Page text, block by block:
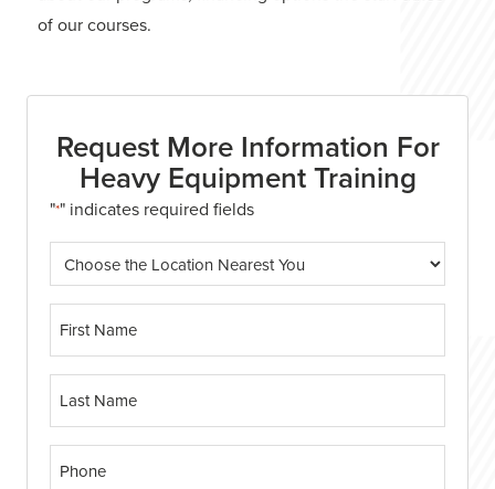
of our courses.
Request More Information For
Heavy Equipment Training
"*" indicates required fields